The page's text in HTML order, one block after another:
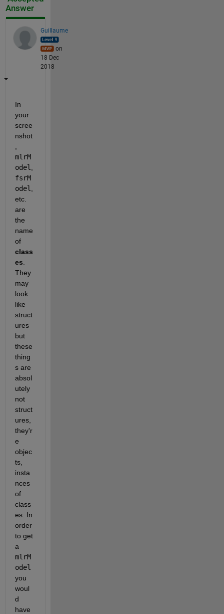
Answer
Guillaume
on
18 Dec
2018
In
your
scree
nshot
mlrM
odel
fsrM
odel
etc.
are
the
name
of
class
es
They
may
look
like
struct
ures
but
these
thing
s are
absol
utely
not
struct
ures,
they'r
e
objec
ts,
insta
nces
of
class
es. In
order
to get
mlrM
odel
you
woul
d
have